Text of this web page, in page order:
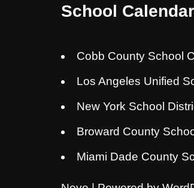
School Calendar
Cobb County School
Los Angeles Unified
New York School
Broward County
Miami Dade County